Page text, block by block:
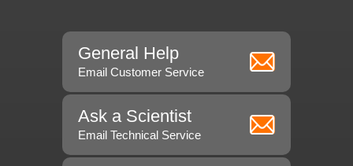
General Help
Email Customer Service
Ask a Scientist
Email Technical Service